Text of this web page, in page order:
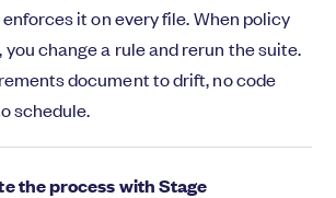
it on every file. When policy
you change a rule and rerun the suite.
document to drift, no code
schedule.
the process with Stage